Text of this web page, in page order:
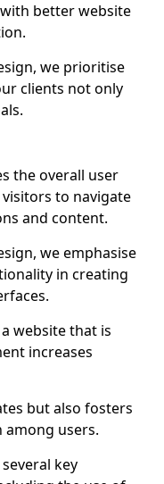
better website
we prioritise
clients not only
the overall user
to navigate
and content.
we emphasise
in creating
website that is
increases
but also fosters
among users.
key